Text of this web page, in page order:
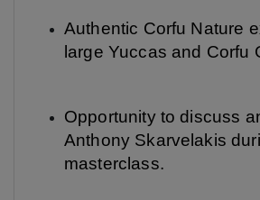
Authentic Corfu Nature
large Yuccas and Corfu
Opportunity to discuss
Anthony Skarvelakis
masterclass.